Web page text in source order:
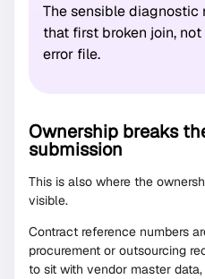
The sensible
that first broken join,
error file.
Ownership breaks
submission
This is also where the
visible.
Contract reference numbers
procurement or outsourcing
to sit with vendor master